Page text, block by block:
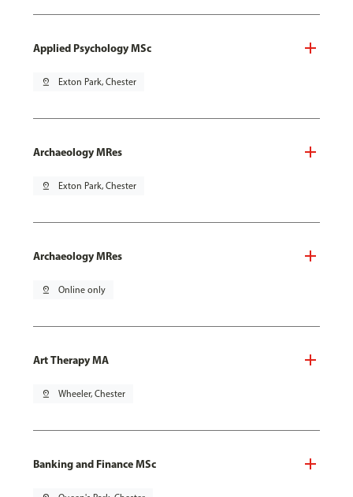
Applied Psychology MSc
pin_drop Exton Park, Chester
Archaeology MRes
pin_drop Exton Park, Chester
Archaeology MRes
pin_drop Online only
Art Therapy MA
pin_drop Wheeler, Chester
Banking and Finance MSc